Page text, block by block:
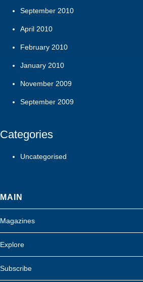
September 2010
April 2010
February 2010
January 2010
November 2009
September 2009
Categories
Uncategorised
MAIN
Magazines
Explore
Subscribe